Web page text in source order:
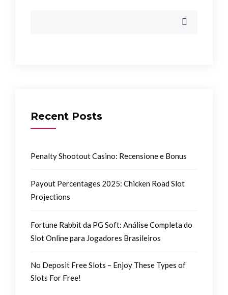
Recent Posts
Penalty Shootout Casino: Recensione e Bonus
Payout Percentages 2025: Chicken Road Slot
Projections
Fortune Rabbit da PG Soft: Análise Completa do
Slot Online para Jogadores Brasileiros
No Deposit Free Slots – Enjoy These Types of
Slots For Free!